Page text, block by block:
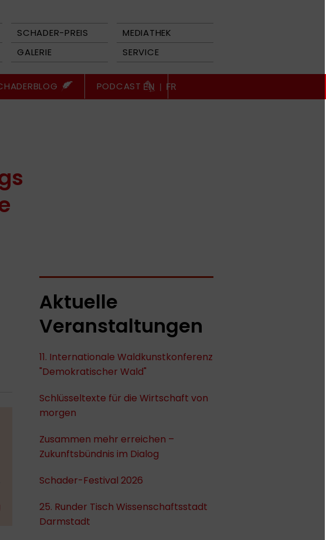
SCHADER-PREIS
MEDIATHEK
GALERIE SERVICE
PODCAST EN | FR
Aktuelle
Veranstaltungen
11. Internationale Waldkunstkonferenz
"Demokratischer Wald"
Schlüsseltexte für die Wirtschaft von
morgen
Zusammen mehr erreichen –
Zukunftsbündnis im Dialog
Schader-Festival 2026
25. Runder Tisch Wissenschaftsstadt
Darmstadt